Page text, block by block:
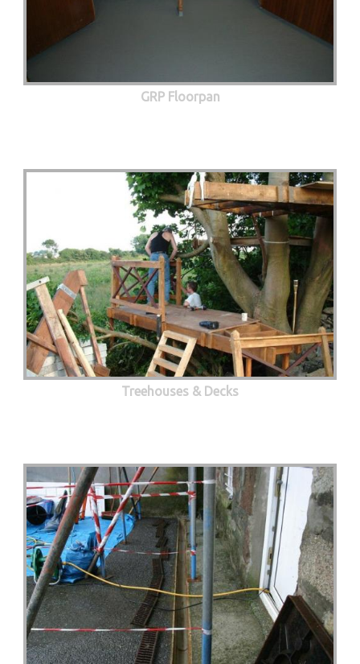
GRP Floorpan
Treehouses & Decks